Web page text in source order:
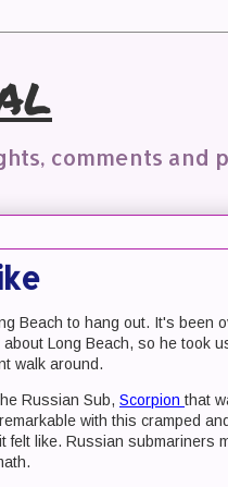
comments and
Beach to hang out. It's been
Long Beach, so he took
walk around.
Russian Sub, Scorpion that
with this cramped
felt like. Russian submariners